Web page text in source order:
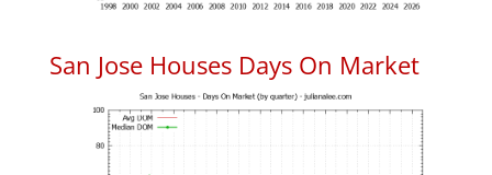
San Jose Houses Days On Market